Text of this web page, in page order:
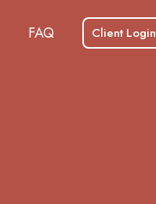
FAQ Client Login